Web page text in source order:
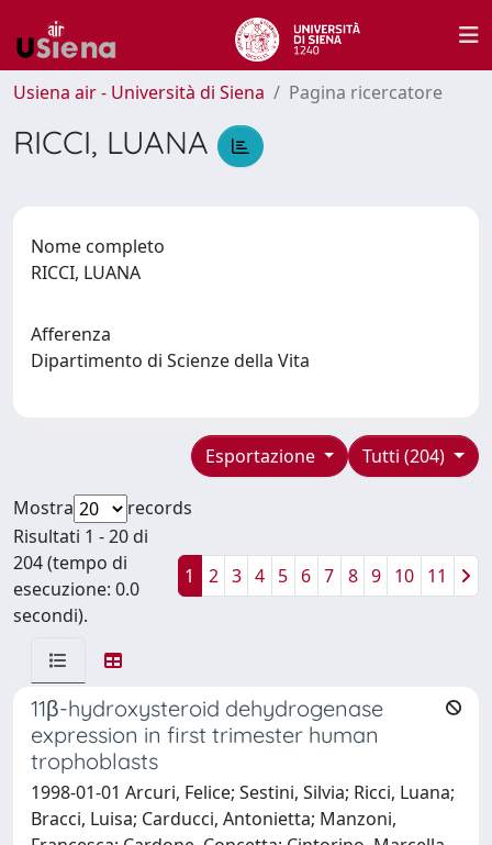
Usiena air - Università di Siena Pagina ricercatore
RICCI, LUANA
Nome completo
RICCI, LUANA
Afferenza
Dipartimento di Scienze della Vita
Tutti (204)
Esportazione
Mostra
records
Risultati 1 - 20 di
204 (tempo di
esecuzione: 0.0
secondi).
1 2 3 4 5 6 7 8 9 10 11
11β-hydroxysteroid dehydrogenase
expression in first trimester human
trophoblasts
1998-01-01 Arcuri, Felice; Sestini, Silvia; Ricci, Luana;
Bracci, Luisa; Carducci, Antonietta; Manzoni,